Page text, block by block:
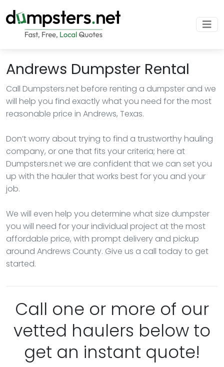
Andrews Dumpster Rental
Call Dumpsters.net before renting a dumpster and we
will help you find exactly what you need for the most
reasonable price in Andrews, Texas.
Don’t worry about trying to find a trustworthy hauling
company, or one that fits your criteria; here at
Dumpsters.net we are confident that we can set you
up with the hauler that works best for you and your
job.
We will even help you determine what size dumpster
you will need for your individual project at the most
affordable price, with prompt delivery and pickup
around Andrews County. Give us a call today to get
started.
Call one or more of our
vetted haulers below to
get an instant quote!